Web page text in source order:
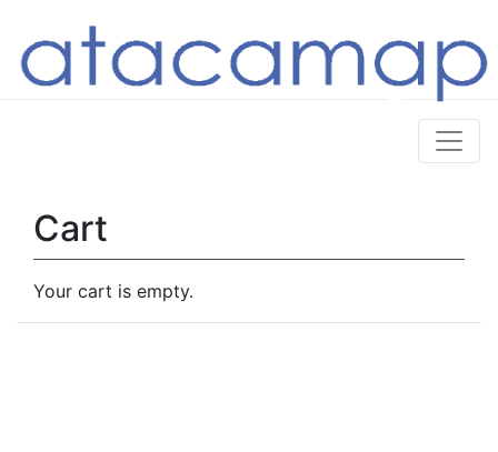
Cart
Your cart is empty.